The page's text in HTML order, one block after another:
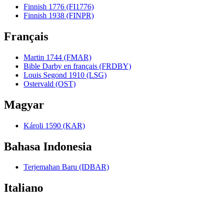
Finnish 1776 (FI1776)
Finnish 1938 (FINPR)
Français
Martin 1744 (FMAR)
Bible Darby en français (FRDBY)
Louis Segond 1910 (LSG)
Ostervald (OST)
Magyar
Károli 1590 (KAR)
Bahasa Indonesia
Terjemahan Baru (IDBAR)
Italiano